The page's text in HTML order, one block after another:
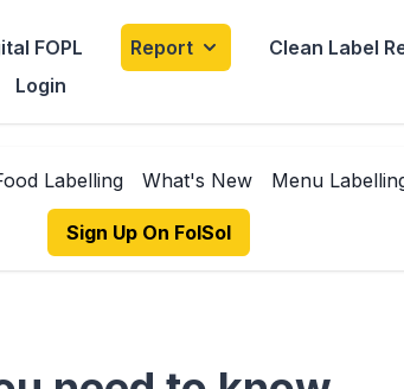
FOPL Report
Clean Label
Login
Labelling What's New Menu
Sign Up On FolSol